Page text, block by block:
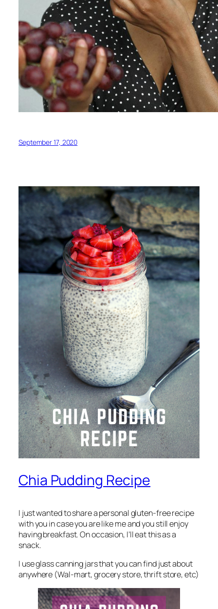
September 17, 2020
Chia Pudding Recipe
I just wanted to share a personal gluten-free recipe
with you in case you are like me and you still enjoy
having breakfast. On occasion, I’ll eat this as a
snack.
I use glass canning jars that you can find just about
anywhere (Wal-mart, grocery store, thrift store, etc)